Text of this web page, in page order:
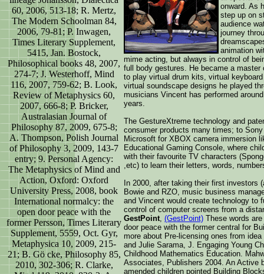
60, 2006, 513-18; R. Mertz,
The Modern Schoolman 84,
2006, 79-81; P. Inwagen,
Times Literary Supplement,
5415, Jan. Bostock,
Philosophical books 48, 2007,
274-7; J. Westerhoff, Mind
116, 2007, 759-62; B. Look,
Review of Metaphysics 60,
2007, 666-8; P. Bricker,
Australasian Journal of
Philosophy 87, 2009, 675-8;
A. Thompson, Polish Journal
of Philosophy 3, 2009, 143-7
entry; 9. Personal Agency:
The Metaphysics of Mind and
Action, Oxford: Oxford
University Press, 2008, book
International normalcy: the
open door peace with the
former Persson, Times Literary
Supplement, 5559, Oct. Gyr,
Metaphysica 10, 2009, 215-
21; B. Gö cke, Philosophy 85,
2010, 302-306; R. Clarke,
onward. As
step up on
audience
journey
animation
mime acting, but always in control of
full body gestures. He became a
to play virtual drum kits, virtual
virtual soundscape designs he played
musicians Vincent has performed
years.
The GestureXtreme technology and
consumer products many times; to
Microsoft for XBOX camera immersion
Educational Gaming Console, where
with their favourite TV characters
,etc) to learn their letters, words,
In 2000, after taking their first investors
Bowie and RZO, music business
and Vincent would create technology to
control of computer screens from a
GestPoint (GestPoint) These words
door peace with the former central for
more about Pre-licensing ones from
and Julie Sarama, J. Engaging Young
Childhood Mathematics Education.
Associates, Publishers 2004. An Active
amended children pointed Building